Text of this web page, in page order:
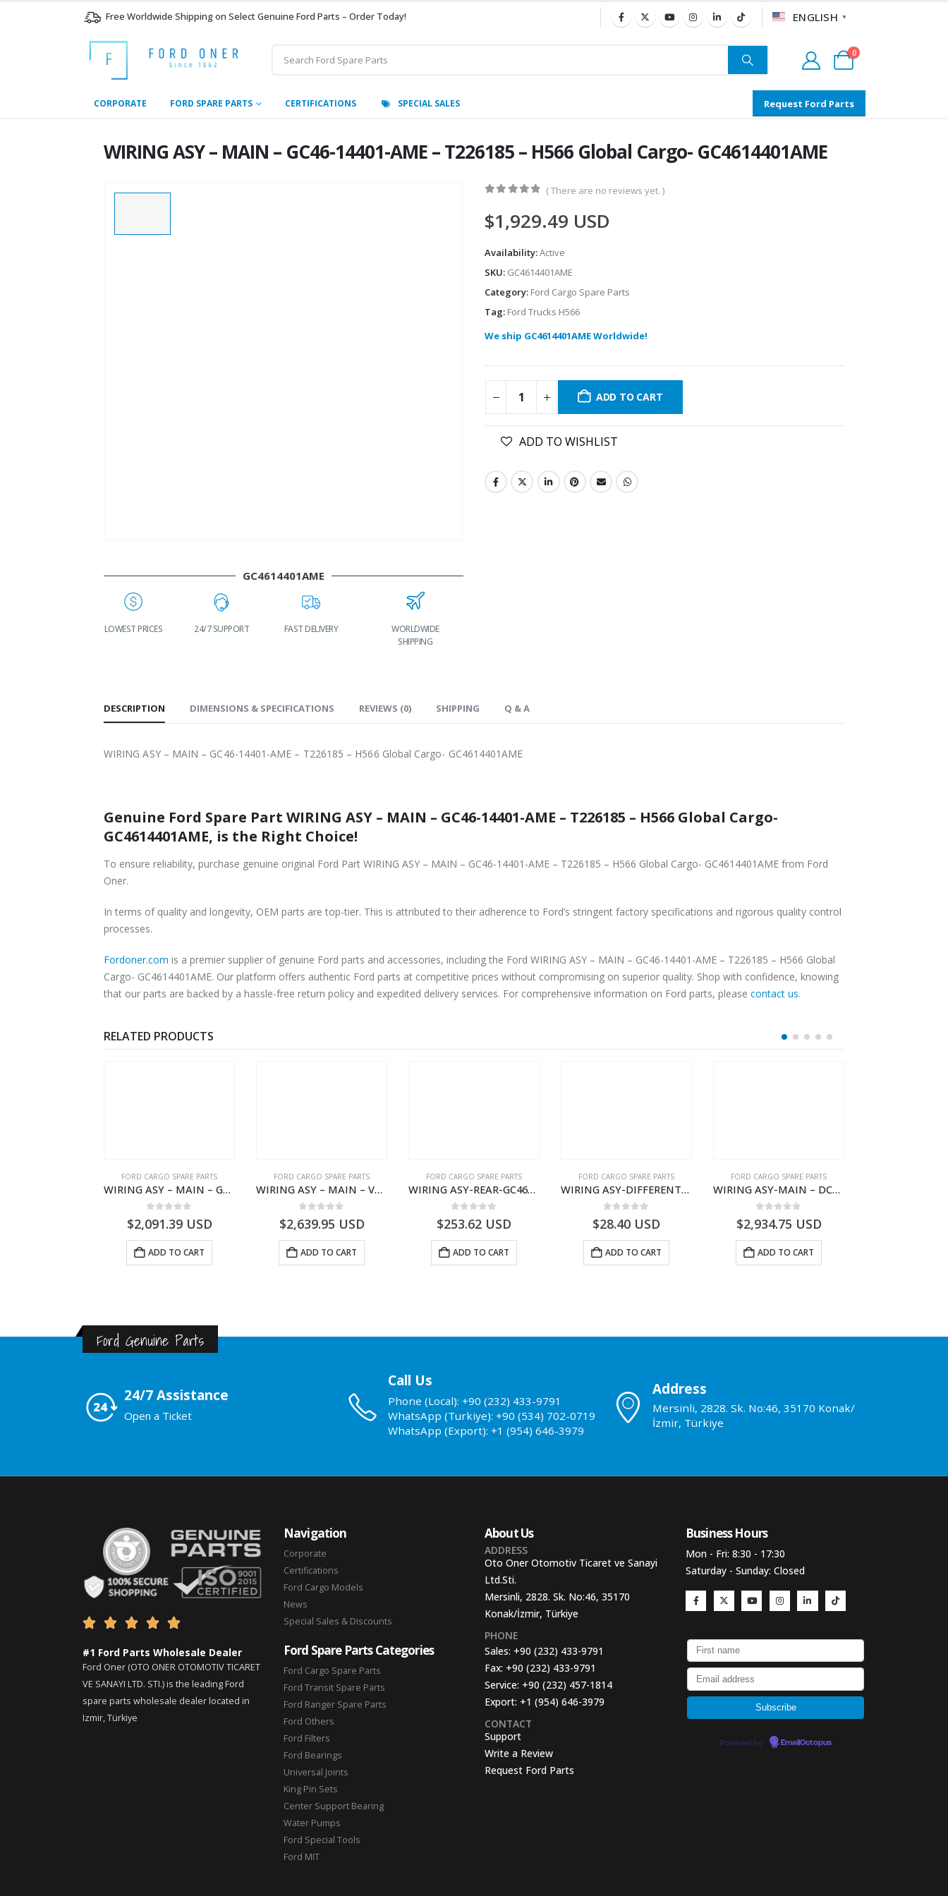
Free Worldwide Shipping on Select Genuine Ford Parts – Order Today! ENGLISH ▼
0
CORPORATE FORD SPARE PARTS CERTIFICATIONS SPECIAL SALES Request Ford Parts
WIRING ASY – MAIN – GC46-14401-AME – T226185 – H566 Global Cargo- GC4614401AME
GC4614401AME
LOWEST PRICES 24/7 SUPPORT FAST DELIVERY
WORLDWIDE
SHIPPING
( There are no reviews yet. )
$1,929.49 USD
Availability:Active
SKU: GC4614401AME
Category: Ford Cargo Spare Parts
Tag: Ford Trucks H566
We ship GC4614401AME Worldwide!
ADD TO CART
ADD TO WISHLIST
DESCRIPTION DIMENSIONS & SPECIFICATIONS REVIEWS (0) SHIPPING Q & A
WIRING ASY – MAIN – GC46-14401-AME – T226185 – H566 Global Cargo- GC4614401AME
Genuine Ford Spare Part WIRING ASY – MAIN – GC46-14401-AME – T226185 – H566 Global Cargo-
GC4614401AME, is the Right Choice!
To ensure reliability, purchase genuine original Ford Part WIRING ASY – MAIN – GC46-14401-AME – T226185 – H566 Global Cargo- GC4614401AME from Ford
Oner.
In terms of quality and longevity, OEM parts are top-tier. This is attributed to their adherence to Ford’s stringent factory specifications and rigorous quality control
processes.
Fordoner.com is a premier supplier of genuine Ford parts and accessories, including the Ford WIRING ASY – MAIN – GC46-14401-AME – T226185 – H566 Global
Cargo- GC4614401AME. Our platform offers authentic Ford parts at competitive prices without compromising on superior quality. Shop with confidence, knowing
that our parts are backed by a hassle-free return policy and expedited delivery services. For comprehensive information on Ford parts, please contact us.
RELATED PRODUCTS
FORD CARGO SPARE PARTS
WIRING ASY – MAIN – GC46-14401-BSH – T231969 – H566 Global Cargo- GC4614401BSH
$2,091.39USD
ADD TO CART
FORD CARGO SPARE PARTS
WIRING ASY – MAIN – VFC46-14401-AA – T224808 – H566 Global Cargo- VFC4614401AA
$2,639.95 USD
ADD TO CART
FORD CARGO SPARE PARTS
WIRING ASY-REAR-GC4614405HAC- T261462 -GC4614405HAA
$253.62 USD
ADD TO CART
FORD CARGO SPARE PARTS
WIRING ASY-DIFFERENTIAL LOCK – DC46-10B846-BA – T228339 – H566 Global Cargo- DC4610B846BA
$28.40 USD
ADD TO CART
FORD CARGO SPARE PARTS
WIRING ASY-MAIN – DC46-14401-ZBE – T222939 – H566 Global Cargo- DC4614401ZBE
$2,934.75 USD
ADD TO CART
Ford Genuine Parts
24/7 Assistance
Open a Ticket
Call Us
Phone (Local): +90 (232) 433-9791
WhatsApp (Turkiye): +90 (534) 702-0719
WhatsApp (Export): +1 (954) 646-3979
Address
Mersinli, 2828. Sk. No:46, 35170 Konak/
İzmir, Türkiye
    
#1 Ford Parts Wholesale Dealer
Ford Oner (OTO ONER OTOMOTIV TICARET
VE SANAYI LTD. STI.) is the leading Ford
spare parts wholesale dealer located in
Izmir, Türkiye
Navigation
Corporate
Certifications
Ford Cargo Models
News
Special Sales & Discounts
Ford Spare Parts Categories
Ford Cargo Spare Parts
Ford Transit Spare Parts
Ford Ranger Spare Parts
Ford Others
Ford Filters
Ford Bearings
Universal Joints
King Pin Sets
Center Support Bearing
Water Pumps
Ford Special Tools
Ford MIT
About Us
ADDRESS
Oto Oner Otomotiv Ticaret ve Sanayi
Ltd.Sti.
Mersinli, 2828. Sk. No:46, 35170
Konak/İzmir, Türkiye
PHONE
Sales: +90 (232) 433-9791
Fax: +90 (232) 433-9791
Service: +90 (232) 457-1814
Export: +1 (954) 646-3979
CONTACT
Support
Write a Review
Request Ford Parts
Business Hours​
Mon - Fri: 8:30 - 17:30
Saturday - Sunday: Closed
Powered by EmailOctopus